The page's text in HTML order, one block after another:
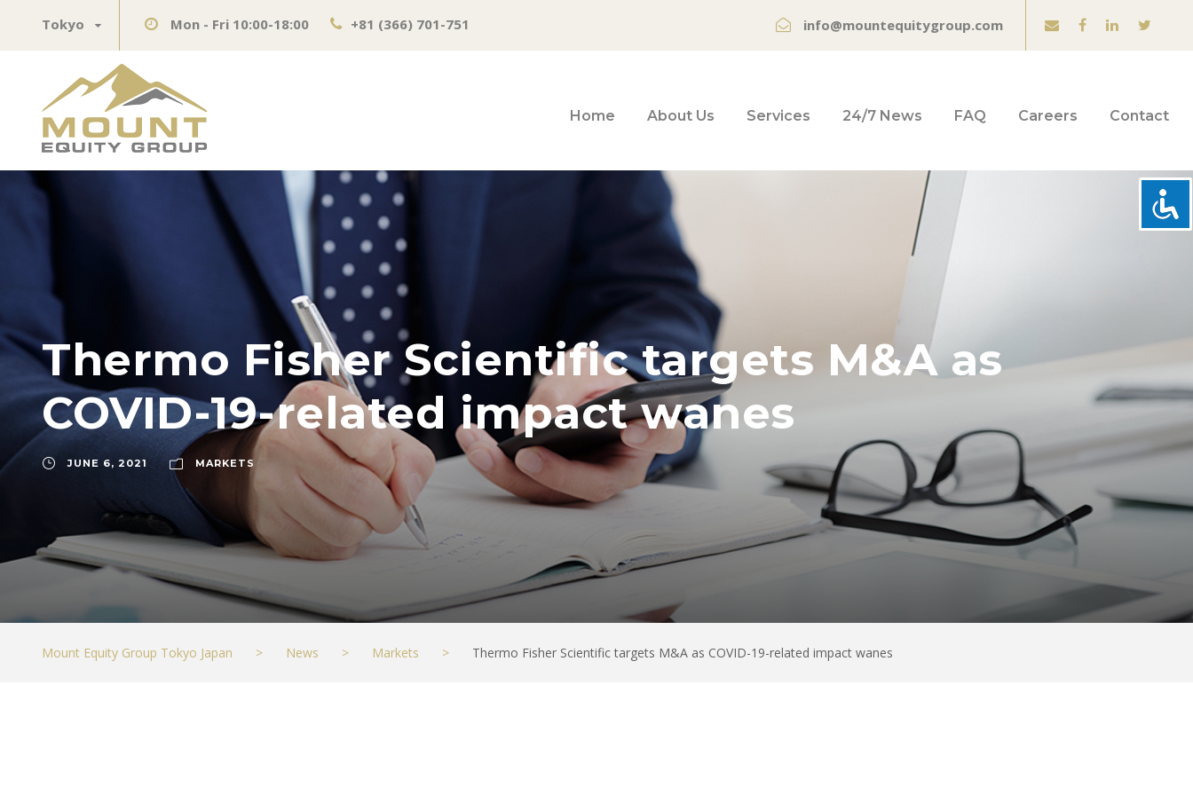
Tokyo Mon - Fri 10:00-18:00 +81 (366) 701-751 info@mountequitygroup.com
Home About Us Services 24/7 News FAQ Careers Contact
Thermo Fisher Scientific targets M&A as
COVID-19-related impact wanes
JUNE 6, 2021 MARKETS
Mount Equity Group Tokyo Japan > News > Markets > Thermo Fisher Scientific targets M&A as COVID-19-related impact wanes